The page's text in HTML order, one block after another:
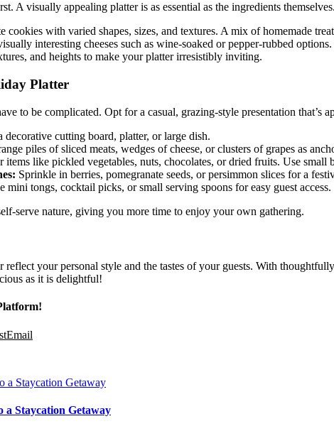
A visually appealing platter is as essential as the ingredients themselves.
cookies with varied shapes, sizes, and textures. A mix of homemade
interesting cheeses such as wine-soaked or pepper-rubbed
and heights to make your platter irresistibly inviting.
Platter
to be complicated. Opt for a casual, grazing-style presentation that’s
decorative cutting board, platter, or large dish.
piles of sliced meats, wedges of cheese, or clusters of grapes as
items like pickled vegetables, nuts, chocolates, or dried fruits. Use small
Sprinkle in berries, pomegranate seeds, or persimmon slices for a
mini tongs, cocktail picks, or small serving spoons for easy guest access.
serve nature, giving you more time to enjoy your own gathering.
reflect your personal style and the tastes of your guests. With
as it is delightful!
Email
a Staycation Getaway